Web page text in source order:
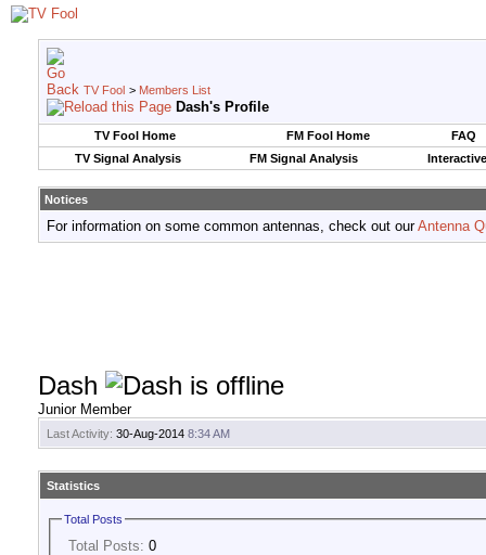
TV Fool > Members List
Dash's Profile
TV Fool Home FM Fool Home
FAQ
TV Signal Analysis
FM Signal Analysis
Notices
For information on some common antennas, check out ourAntenna
Dash
Junior Member
Last Activity: 30-Aug-2014 8:34 AM
Statistics
Total Posts
Total Posts: 0